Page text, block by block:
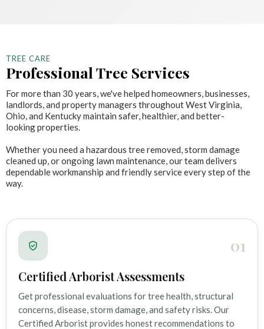
TREE CARE
Professional Tree Services
For more than 30 years, we've helped homeowners, businesses,
landlords, and property managers throughout West Virginia,
Ohio, and Kentucky maintain safer, healthier, and better-
looking properties.
Whether you need a hazardous tree removed, storm damage
cleaned up, or ongoing lawn maintenance, our team delivers
dependable workmanship and friendly service every step of the
way.
01
Certified Arborist Assessments
Get professional evaluations for tree health, structural
concerns, disease, storm damage, and safety risks. Our
Certified Arborist provides honest recommendations to